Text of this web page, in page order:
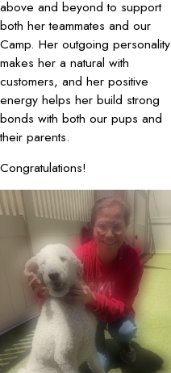
above and beyond to support
both her teammates and our
Camp. Her outgoing personality
makes her a natural with
customers, and her positive
energy helps her build strong
bonds with both our pups and
their parents.
Congratulations!